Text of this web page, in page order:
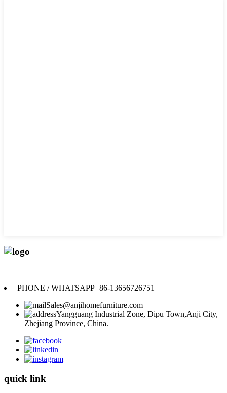
PHONE / WHATSAPP+86-13656726751
Sales@anjihomefurniture.com
Yangguang Industrial Zone, Dipu Town,Anji City,
Zhejiang Province, China.
quick link